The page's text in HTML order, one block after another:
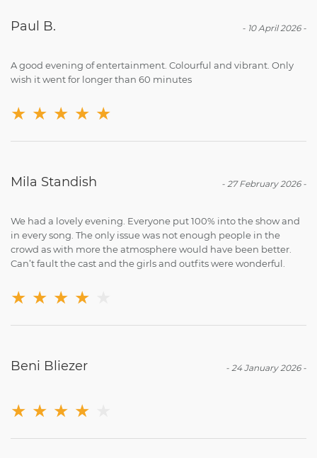
- 10 April 2026-
Paul B.
A good evening of entertainment. Colourful and vibrant. Only
wish it went for longer than 60 minutes
★ ★ ★ ★ ★
- 27 February 2026-
Mila Standish
We had a lovely evening. Everyone put 100% into the show and
in every song. The only issue was not enough people in the
crowd as with more the atmosphere would have been better.
Can’t fault the cast and the girls and outfits were wonderful.
★ ★ ★ ★
- 24 January 2026-
Beni Bliezer
★ ★ ★ ★